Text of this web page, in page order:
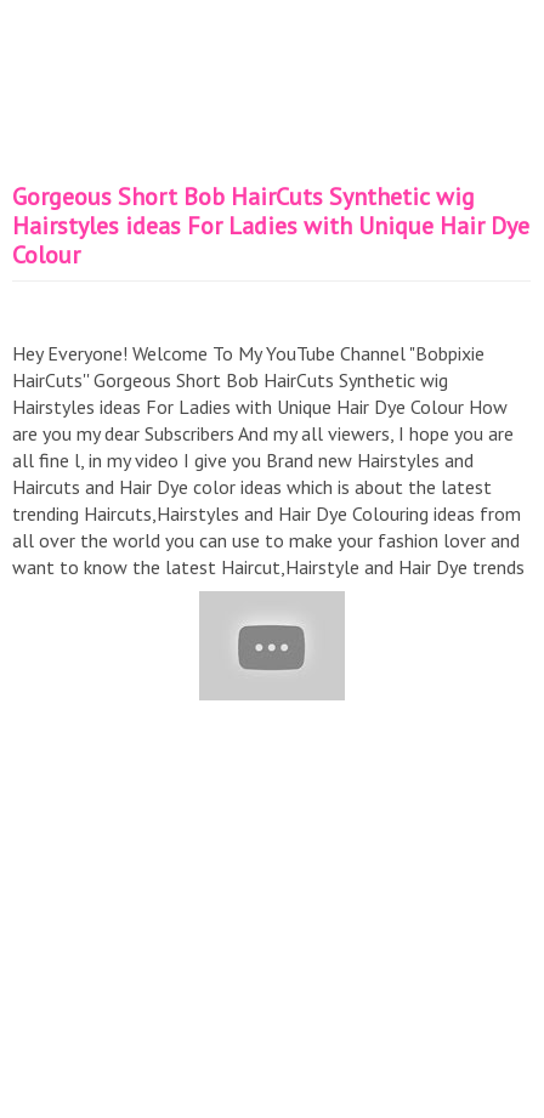
Gorgeous Short Bob HairCuts Synthetic wig
Hairstyles ideas For Ladies with Unique Hair Dye
Colour
Hey Everyone! Welcome To My YouTube Channel "Bobpixie
HairCuts'' Gorgeous Short Bob HairCuts Synthetic wig
Hairstyles ideas For Ladies with Unique Hair Dye Colour How
are you my dear Subscribers And my all viewers, I hope you are
all fine l, in my video I give you Brand new Hairstyles and
Haircuts and Hair Dye color ideas which is about the latest
trending Haircuts,Hairstyles and Hair Dye Colouring ideas from
all over the world you can use to make your fashion lover and
want to know the latest Haircut,Hairstyle and Hair Dye trends
in fashion then subscribe to my channel "Bobpixie HairCuts"
Short Hairstyles Hairstyles For Short Hair Bob Haircuts short
Hair cutting For Women Bob Cut Hairstyles Pixie Haircut Short
Bob Hairstyle Short Haircuts Hairstyles For Women Over 50-
60 Bob Hairstyle short Haircuts For Women Short Haircuts